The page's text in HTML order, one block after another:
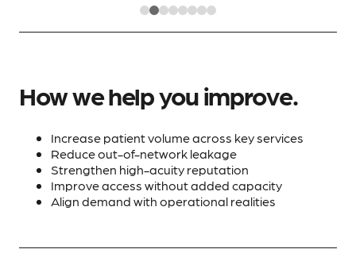
How we help you improve.
Increase patient volume across key services
Reduce out-of-network leakage
Strengthen high-acuity reputation
Improve access without added capacity
Align demand with operational realities